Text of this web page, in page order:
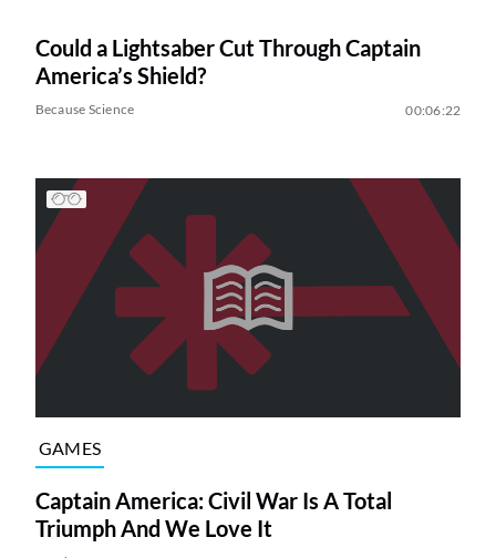
Could a Lightsaber Cut Through Captain
America’s Shield?
Because Science 00:06:22
GAMES
Captain America: Civil War Is A Total
Triumph And We Love It